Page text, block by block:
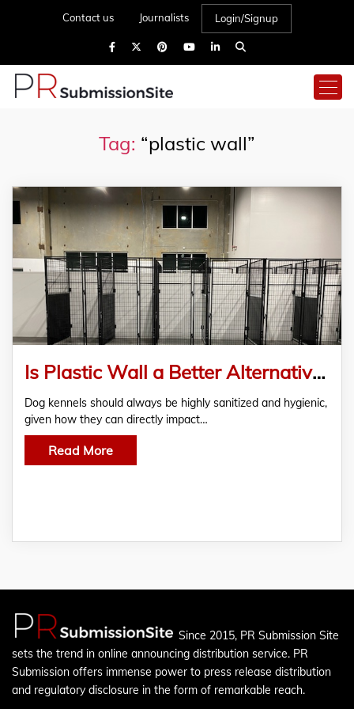
Contact us Journalists Login/Signup
Tag: “plastic wall”
Is Plastic Wall a Better Alternative to FRP for Dog Kennels?
Dog kennels should always be highly sanitized and hygienic,
given how they can directly impact…
Read More
Since 2015, PR Submission Site
sets the trend in online announcing distribution service. PR
Submission offers immense power to press release distribution
and regulatory disclosure in the form of remarkable reach.